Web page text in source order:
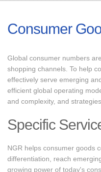
Consumer
Global consumer numbers
shopping channels. To help
effectively serve emerging
efficient global operating
and complexity, and
Specific
NGR helps consumer goods
differentiation, reach
growing power of today's